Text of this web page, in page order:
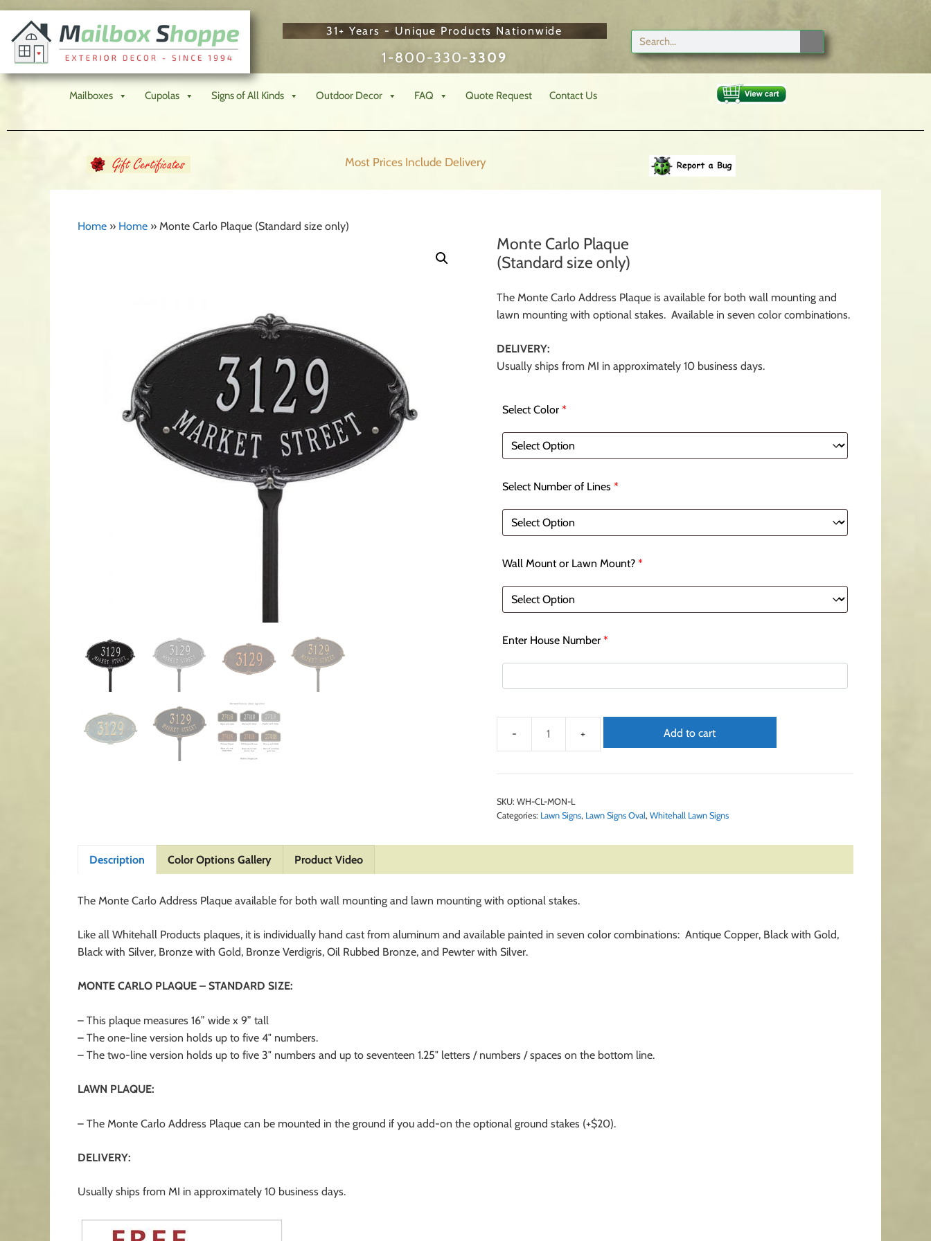
31+ Years - Unique Products Nationwide
1-800-330-3309
Mailboxes Cupolas Signs of All Kinds Outdoor Decor FAQ Quote Request Contact Us
Most Prices Include Delivery
Home » Home » Monte Carlo Plaque (Standard size only)
Monte Carlo Plaque
(Standard size only)
The Monte Carlo Address Plaque is available for both wall mounting and
lawn mounting with optional stakes. Available in seven color combinations.
DELIVERY:
Usually ships from MI in approximately 10 business days.
Select Color*
Select Number of Lines*
Wall Mount or Lawn Mount?*
Enter House Number *
Add to cart
SKU: WH-CL-MON-L
Categories: Lawn Signs, Lawn Signs Oval, Whitehall Lawn Signs
Description Color Options Gallery Product Video
The Monte Carlo Address Plaque available for both wall mounting and lawn mounting with optional stakes.
Like all Whitehall Products plaques, it is individually hand cast from aluminum and available painted in seven color combinations: Antique Copper, Black with Gold,
Black with Silver, Bronze with Gold, Bronze Verdigris, Oil Rubbed Bronze, and Pewter with Silver.
MONTE CARLO PLAQUE – STANDARD SIZE:
– This plaque measures 16” wide x 9” tall
– The one-line version holds up to five 4″ numbers.
– The two-line version holds up to five 3″ numbers and up to seventeen 1.25″ letters / numbers / spaces on the bottom line.
LAWN PLAQUE:
– The Monte Carlo Address Plaque can be mounted in the ground if you add-on the optional ground stakes (+$20).
DELIVERY:
Usually ships from MI in approximately 10 business days.